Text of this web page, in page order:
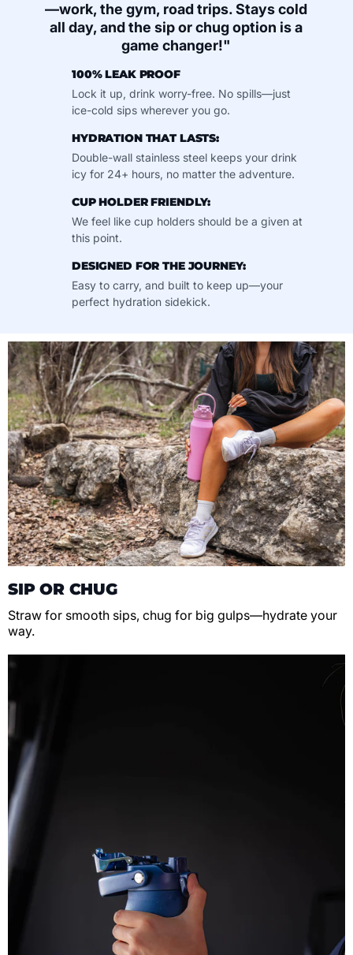
—work, the gym, road trips. Stays cold
all day, and the sip or chug option is a
game changer!"
100% LEAK PROOF
Lock it up, drink worry-free. No spills—just
ice-cold sips wherever you go.
HYDRATION THAT LASTS:
Double-wall stainless steel keeps your drink
icy for 24+ hours, no matter the adventure.
CUP HOLDER FRIENDLY:
We feel like cup holders should be a given at
this point.
DESIGNED FOR THE JOURNEY:
Easy to carry, and built to keep up—your
perfect hydration sidekick.
SIP OR CHUG
Straw for smooth sips, chug for big gulps—hydrate your
way.